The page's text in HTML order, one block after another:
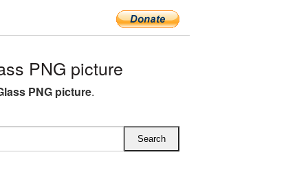
PNG picture
PNG picture.